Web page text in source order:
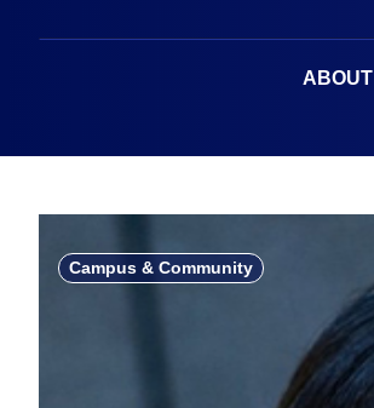
ABOUT
Campus & Community